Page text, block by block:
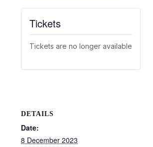
DETAILS
Date:
8 December 2023
Tickets
Tickets are no longer available